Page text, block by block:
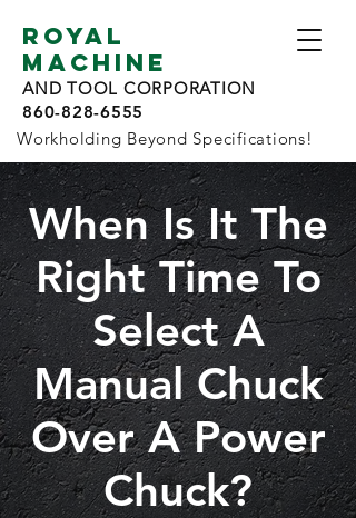
ROYAL
MACHINE
860-828-6555
AND TOOL CORPORATION
Workholding Beyond Specifications!
When Is It The
Right Time To
Select A
Manual Chuck
Over A Power
Chuck?